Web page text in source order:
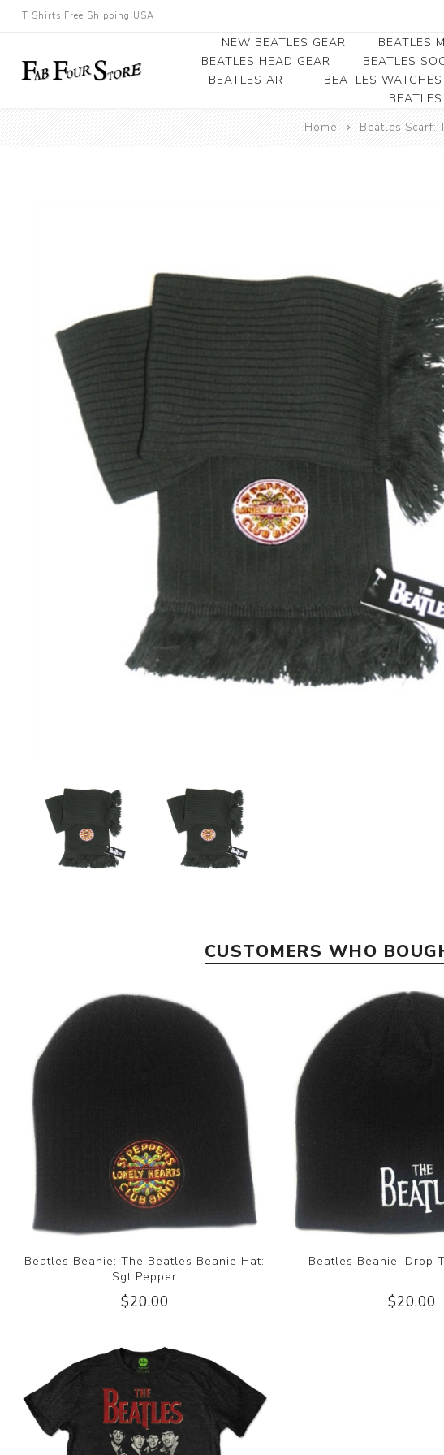
T Shirts Free Shipping USA
NEW BEATLES GEAR BEATLES
Beatles
Beatles
BEATLES HEAD GEAR BEATLES
BEATLES ART
BEATLES WATCHES
Home Beatles Scarf:
CUSTOMERS WHO
Beatles Beanie: The Beatles Beanie Hat:
Sgt Pepper
$20.00
Beatles Beanie: Drop
$20.00